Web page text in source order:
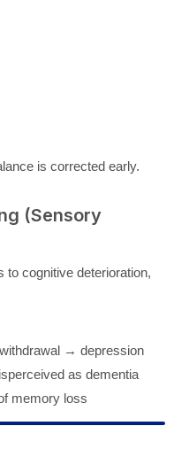
is corrected early.
(Sensory
to cognitive deterioration,
→ depression
as dementia
memory loss